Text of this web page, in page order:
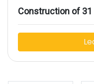
Construction of